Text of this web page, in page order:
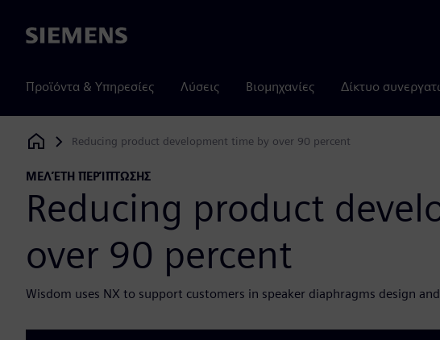
Siemens
Προϊόντα & Υπηρεσίες Λύσεις Βιομηχανίες Δίκτυο
Siemens Digital Industries Software
Reducing product development time by over 90 percent
ΜΕΛΈΤΗ ΠΕΡΊΠΤΩΣΗΣ
Reducing product
over 90 percent
Wisdom uses NX to support customers in speaker diaphragms design